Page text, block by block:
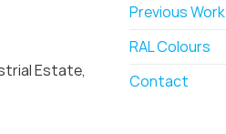
Estate,
Previous Work
RAL Colours
Contact